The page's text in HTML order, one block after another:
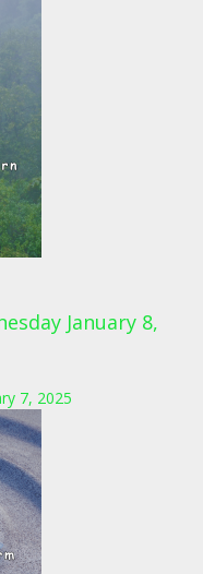
January 8,
7, 2025